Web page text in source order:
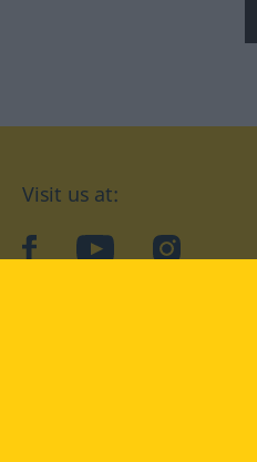
Visit us at:
facebookYouTubeInstagram